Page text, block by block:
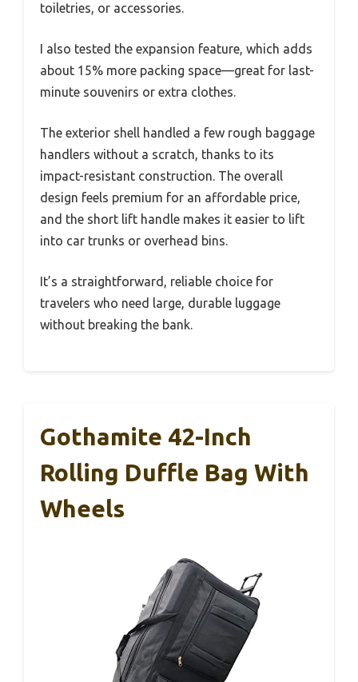
toiletries, or accessories.
I also tested the expansion feature, which adds
about 15% more packing space—great for last-
minute souvenirs or extra clothes.
The exterior shell handled a few rough baggage
handlers without a scratch, thanks to its
impact-resistant construction. The overall
design feels premium for an affordable price,
and the short lift handle makes it easier to lift
into car trunks or overhead bins.
It’s a straightforward, reliable choice for
travelers who need large, durable luggage
without breaking the bank.
Gothamite 42-Inch
Rolling Duffle Bag With
Wheels